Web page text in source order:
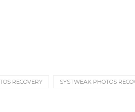
RECOVERY SYSTWEAK PHOTOS